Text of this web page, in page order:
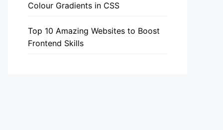
Colour Gradients in CSS
Top 10 Amazing Websites to Boost
Frontend Skills